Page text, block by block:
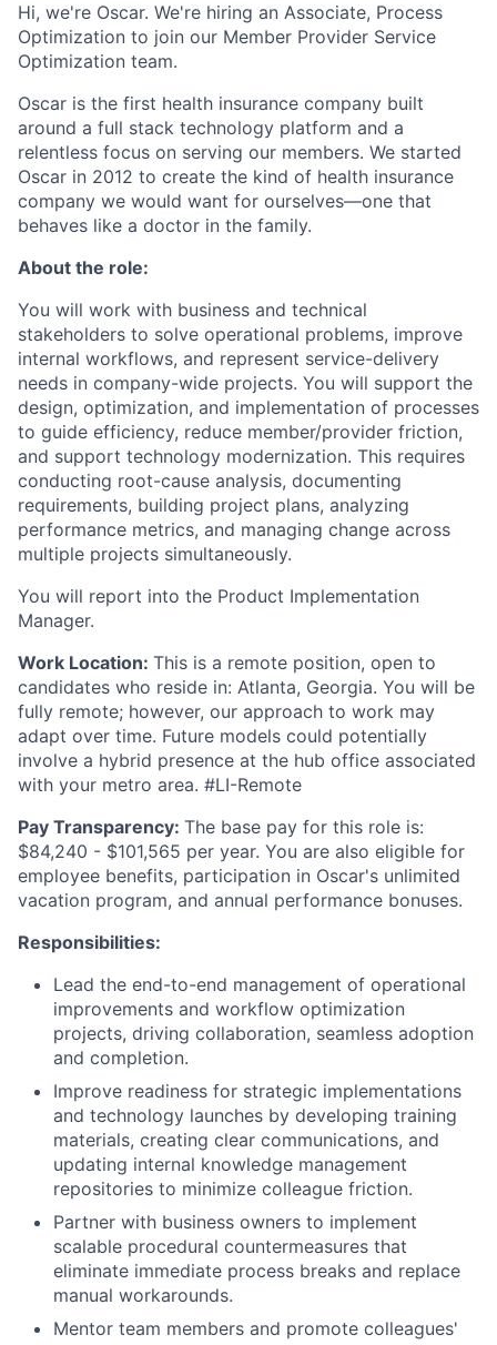
Hi, we're Oscar. We're hiring an Associate, Process
Optimization to join our Member Provider Service
Optimization team.
Oscar is the first health insurance company built
around a full stack technology platform and a
relentless focus on serving our members. We started
Oscar in 2012 to create the kind of health insurance
company we would want for ourselves—one that
behaves like a doctor in the family.
About the role:
You will work with business and technical
stakeholders to solve operational problems, improve
internal workflows, and represent service-delivery
needs in company-wide projects. You will support the
design, optimization, and implementation of processes
to guide efficiency, reduce member/provider friction,
and support technology modernization. This requires
conducting root-cause analysis, documenting
requirements, building project plans, analyzing
performance metrics, and managing change across
multiple projects simultaneously.
You will report into the Product Implementation
Manager.
Work Location: This is a remote position, open to
candidates who reside in: Atlanta, Georgia. You will be
fully remote; however, our approach to work may
adapt over time. Future models could potentially
involve a hybrid presence at the hub office associated
with your metro area. #LI-Remote
Pay Transparency: The base pay for this role is:
$84,240 - $101,565 per year. You are also eligible for
employee benefits, participation in Oscar's unlimited
vacation program, and annual performance bonuses.
Responsibilities:
Lead the end-to-end management of operational
improvements and workflow optimization
projects, driving collaboration, seamless adoption
and completion.
Improve readiness for strategic implementations
and technology launches by developing training
materials, creating clear communications, and
updating internal knowledge management
repositories to minimize colleague friction.
Partner with business owners to implement
scalable procedural countermeasures that
eliminate immediate process breaks and replace
manual workarounds.
Mentor team members and promote colleagues'